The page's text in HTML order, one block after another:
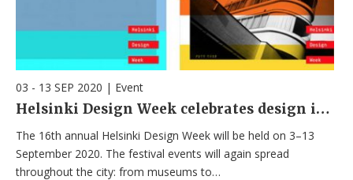
03 - 13 SEP 2020 | Event
Helsinki Design Week celebrates design in September – The main venue: the Olympic Stadium
The 16th annual Helsinki Design Week will be held on 3–13
September 2020. The festival events will again spread
throughout the city: from museums to…